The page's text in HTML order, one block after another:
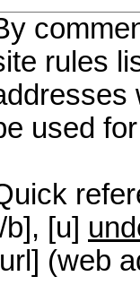
rules
used
b], [u]
(web